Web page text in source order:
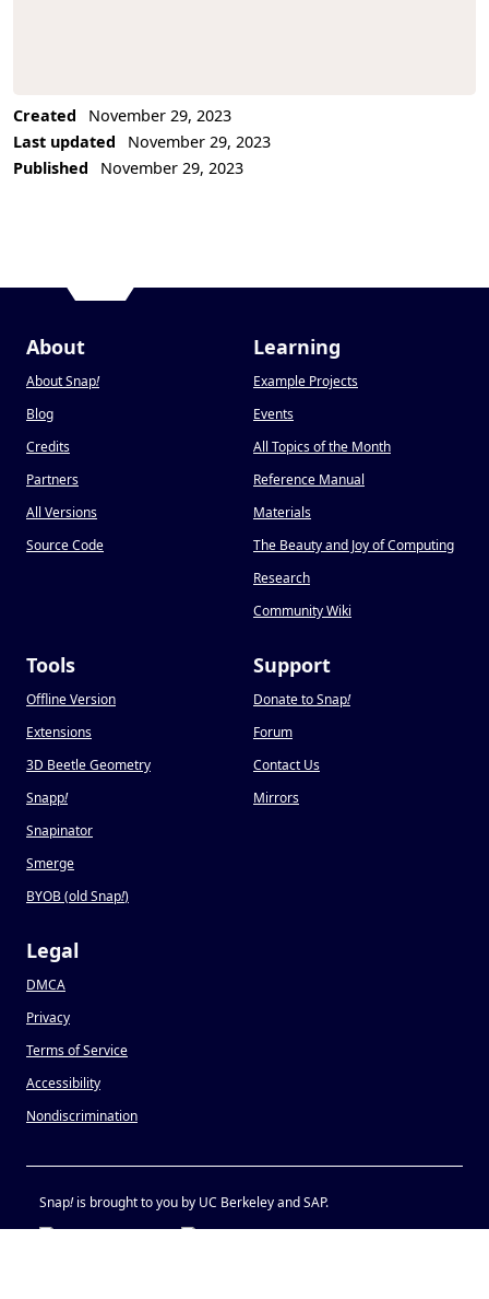
Created
November 29, 2023
Last updated
November 29, 2023
Published
November 29, 2023
About
About Snap!
Blog
Credits
Partners
All Versions
Source Code
Learning
Example Projects
Events
All Topics of the Month
Reference Manual
Materials
The Beauty and Joy of Computing
Research
Community Wiki
Tools
Offline Version
Extensions
3D Beetle Geometry
Snapp!
Snapinator
Smerge
BYOB (old Snap!)
Support
Donate to Snap!
Forum
Contact Us
Mirrors
Legal
DMCA
Privacy
Terms of Service
Accessibility
Nondiscrimination
Snap!is brought to you by UC Berkeley and SAP.